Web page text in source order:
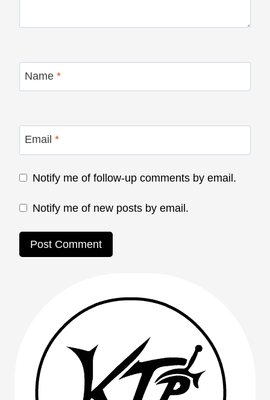
Name *
Email *
Notify me of follow-up comments by email.
Notify me of new posts by email.